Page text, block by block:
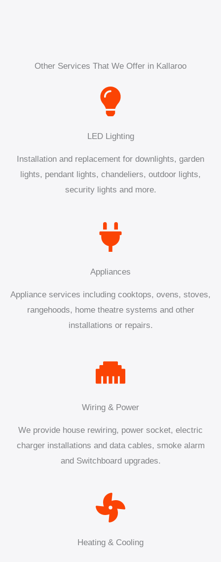
Other Services That We Offer in Kallaroo
LED Lighting
Installation and replacement for downlights, garden
lights, pendant lights, chandeliers, outdoor lights,
security lights and more.
Appliances
Appliance services including cooktops, ovens, stoves,
rangehoods, home theatre systems and other
installations or repairs.
Wiring & Power
We provide house rewiring, power socket, electric
charger installations and data cables, smoke alarm
and Switchboard upgrades.
Heating & Cooling